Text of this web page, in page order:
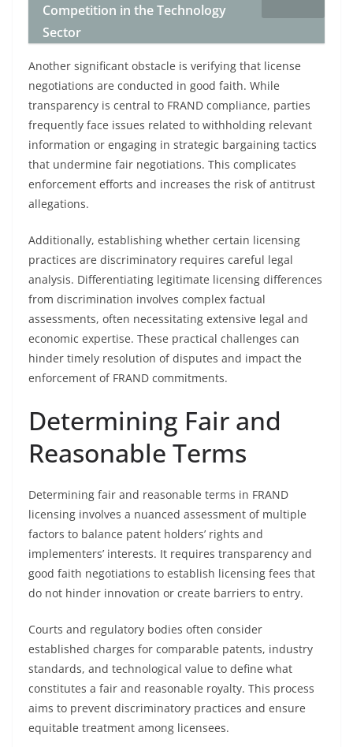
Competition in the Technology
Sector
Another significant obstacle is verifying that license
negotiations are conducted in good faith. While
transparency is central to FRAND compliance, parties
frequently face issues related to withholding relevant
information or engaging in strategic bargaining tactics
that undermine fair negotiations. This complicates
enforcement efforts and increases the risk of antitrust
allegations.
Additionally, establishing whether certain licensing
practices are discriminatory requires careful legal
analysis. Differentiating legitimate licensing differences
from discrimination involves complex factual
assessments, often necessitating extensive legal and
economic expertise. These practical challenges can
hinder timely resolution of disputes and impact the
enforcement of FRAND commitments.
Determining Fair and
Reasonable Terms
Determining fair and reasonable terms in FRAND
licensing involves a nuanced assessment of multiple
factors to balance patent holders’ rights and
implementers’ interests. It requires transparency and
good faith negotiations to establish licensing fees that
do not hinder innovation or create barriers to entry.
Courts and regulatory bodies often consider
established charges for comparable patents, industry
standards, and technological value to define what
constitutes a fair and reasonable royalty. This process
aims to prevent discriminatory practices and ensure
equitable treatment among licensees.